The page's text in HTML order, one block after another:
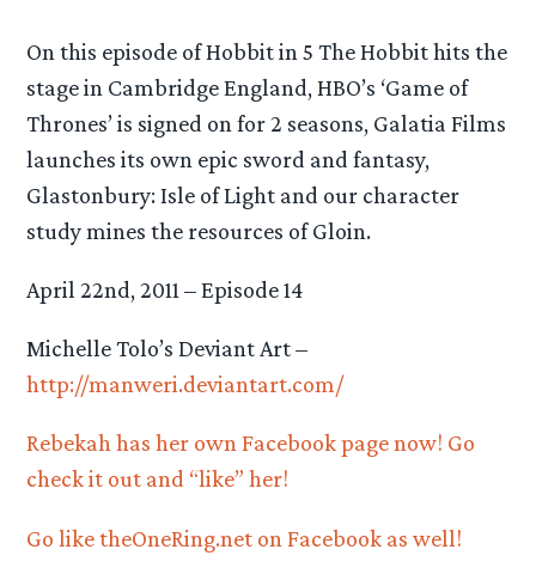
On this episode of Hobbit in 5 The Hobbit hits the
stage in Cambridge England, HBO’s ‘Game of
Thrones’ is signed on for 2 seasons, Galatia Films
launches its own epic sword and fantasy,
Glastonbury: Isle of Light and our character
study mines the resources of Gloin.
April 22nd, 2011 – Episode 14
Michelle Tolo’s Deviant Art –
http://manweri.deviantart.com/
Rebekah has her own Facebook page now! Go
check it out and “like” her!
Go like theOneRing.net on Facebook as well!